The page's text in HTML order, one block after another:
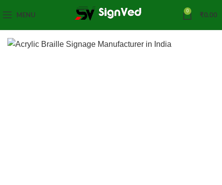
MENU 0 ₹0.00